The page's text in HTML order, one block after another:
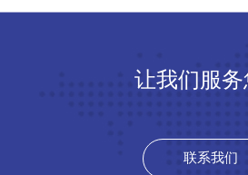
让我们服务
联系我们